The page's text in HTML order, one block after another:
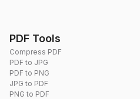
PDF Tools
Compress PDF
PDF to JPG
PDF to PNG
JPG to PDF
PNG to PDF